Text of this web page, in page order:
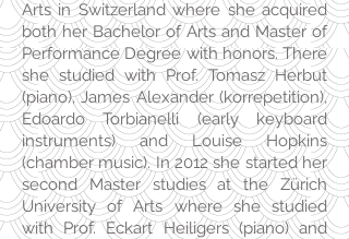
Arts in Switzerland where she acquired
both her Bachelor of Arts and Master of
Performance Degree with honors. There
she studied with Prof. Tomasz Herbut
(piano), James Alexander (korrepetition),
Edoardo Torbianelli (early keyboard
instruments) and Louise Hopkins
(chamber music). In 2012 she started her
second Master studies at the Zürich
University of Arts where she studied
with Prof. Eckart Heiligers (piano) and